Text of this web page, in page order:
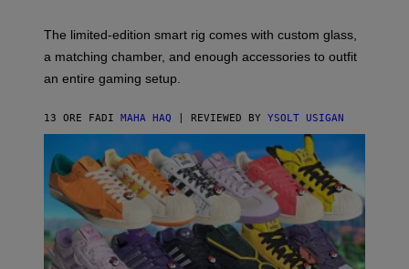
M
G
E
F
U
F
O
The limited-edition smart rig comes with custom glass,
a matching chamber, and enough accessories to outfit
an entire gaming setup.
13 ORE FADI MAHA HAQ | REVIEWED BY YSOLT USIGAN